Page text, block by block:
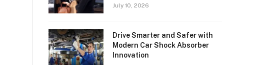
July 10, 2026
Drive Smarter and Safer with
Modern Car Shock Absorber
Innovation